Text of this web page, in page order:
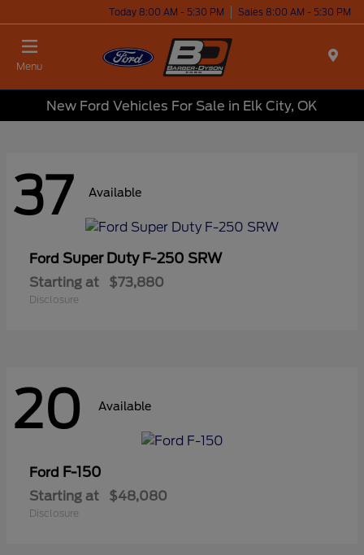
Today 8:00 AM - 5:30 PM Sales 8:00 AM - 5:30 PM
Menu
New Ford Vehicles For Sale in Elk City, OK
37 Available
Ford Super Duty F-250 SRW
Starting at $73,880
Disclosure
20 Available
Ford F-150
Starting at $48,080
Disclosure